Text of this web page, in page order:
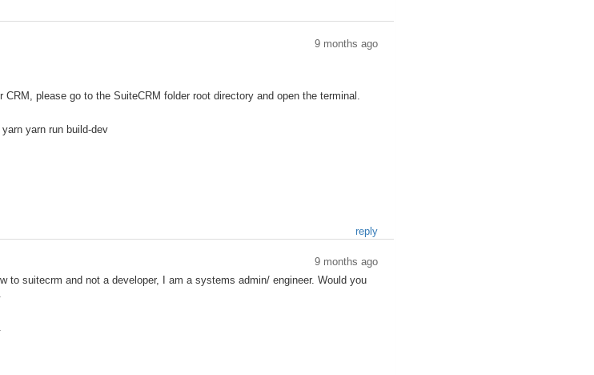
9 months ago
CRM, please go to the SuiteCRM folder root directory and open the terminal.
yarn run build-dev
reply
9 months ago
to suitecrm and not a developer, I am a systems admin/ engineer. Would you